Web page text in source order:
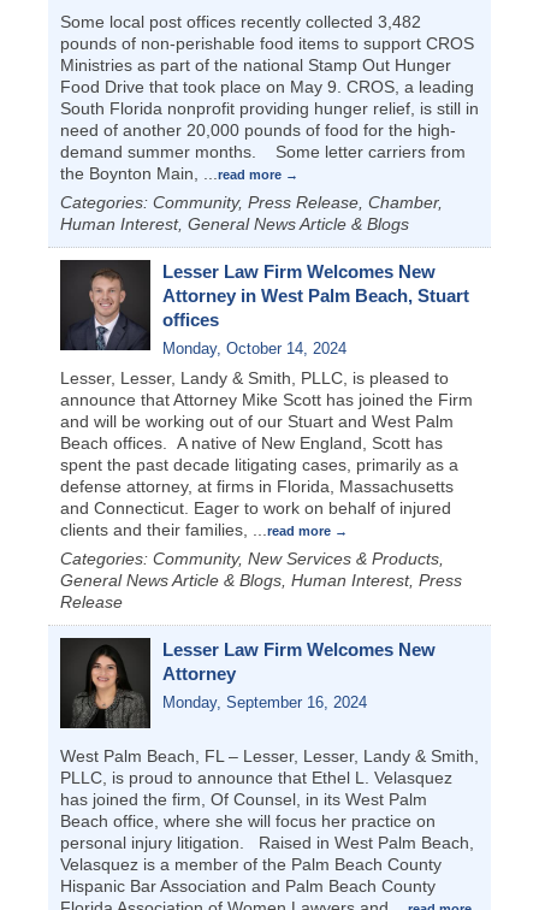
Some local post offices recently collected 3,482
pounds of non-perishable food items to support CROS
Ministries as part of the national Stamp Out Hunger
Food Drive that took place on May 9. CROS, a leading
South Florida nonprofit providing hunger relief, is still in
need of another 20,000 pounds of food for the high-
demand summer months. Some letter carriers from
the Boynton Main,
read more
Categories: Community, Press Release, Chamber,
Human Interest, General News Article & Blogs
Lesser Law Firm Welcomes New
Attorney in West Palm Beach, Stuart
offices
Monday, October 14, 2024
Lesser, Lesser, Landy & Smith, PLLC, is pleased to
announce that Attorney Mike Scott has joined the Firm
and will be working out of our Stuart and West Palm
Beach offices. A native of New England, Scott has
spent the past decade litigating cases, primarily as a
defense attorney, at firms in Florida, Massachusetts
and Connecticut. Eager to work on behalf of injured
clients and their families,
read more
Categories: Community, New Services & Products,
General News Article & Blogs, Human Interest, Press
Release
Lesser Law Firm Welcomes New
Attorney
Monday, September 16, 2024
West Palm Beach, FL – Lesser, Lesser, Landy & Smith,
PLLC, is proud to announce that Ethel L. Velasquez
has joined the firm, Of Counsel, in its West Palm
Beach office, where she will focus her practice on
personal injury litigation. Raised in West Palm Beach,
Velasquez is a member of the Palm Beach County
Hispanic Bar Association and Palm Beach County